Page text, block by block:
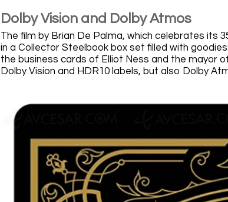
Dolby Vision and Dolby Atmos
The film by Brian De Palma, which celebrates its
in a Collector Steelbook box set filled with
the business cards of Elliot Ness and the mayor
Dolby Vision and HDR10 labels, but also Dolby